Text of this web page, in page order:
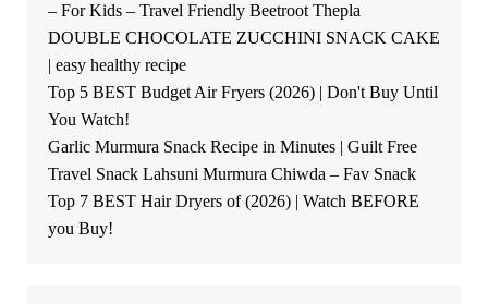
– For Kids – Travel Friendly Beetroot Thepla
DOUBLE CHOCOLATE ZUCCHINI SNACK CAKE
| easy healthy recipe
Top 5 BEST Budget Air Fryers (2026) | Don't Buy Until
You Watch!
Garlic Murmura Snack Recipe in Minutes | Guilt Free
Travel Snack Lahsuni Murmura Chiwda – Fav Snack
Top 7 BEST Hair Dryers of (2026) | Watch BEFORE
you Buy!